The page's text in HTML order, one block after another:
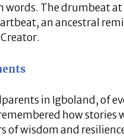
words. The drumbeat
an ancestral
in Igboland, of
how stories
wisdom and